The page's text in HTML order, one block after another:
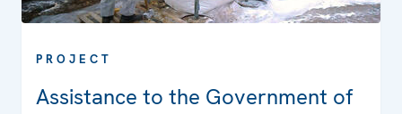
PROJECT
Assistance to the Government of